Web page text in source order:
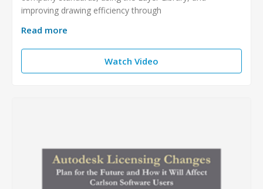
improving drawing efficiency through
Read more
Watch Video